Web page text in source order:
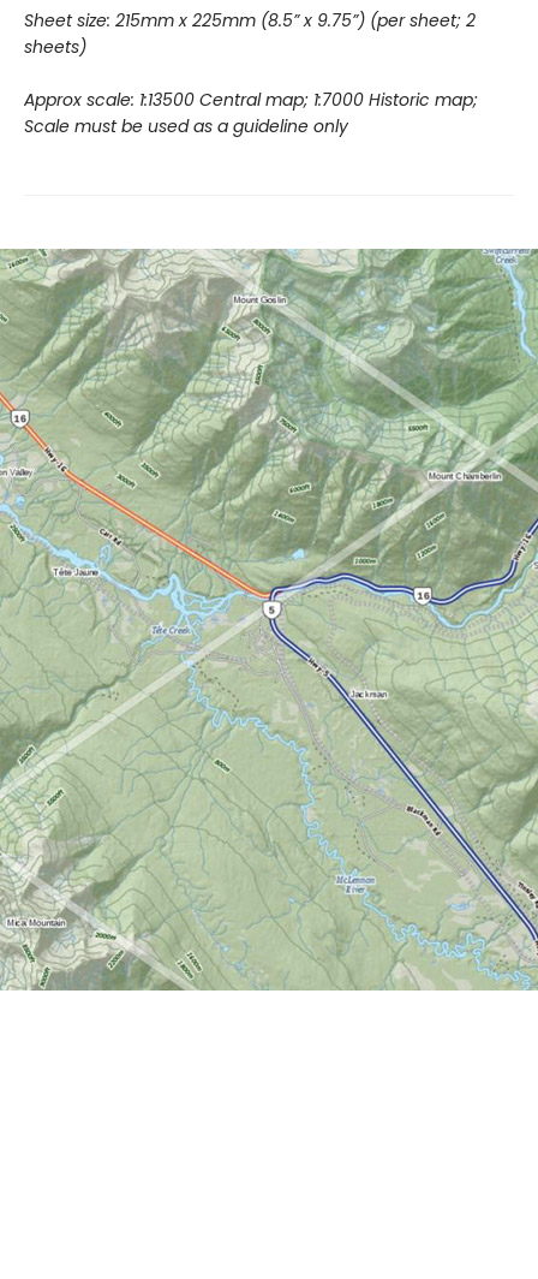
Sheet size: 215mm x 225mm (8.5” x 9.75”) (per sheet; 2
sheets)
Approx scale: 1:13500 Central map; 1:7000 Historic map;
Scale must be used as a guideline only